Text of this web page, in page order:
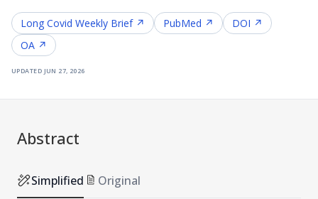
Long Covid Weekly Brief ↗ PubMed ↗
DOI ↗
OA ↗
updated jun 27, 2026
Abstract
Simplified Original